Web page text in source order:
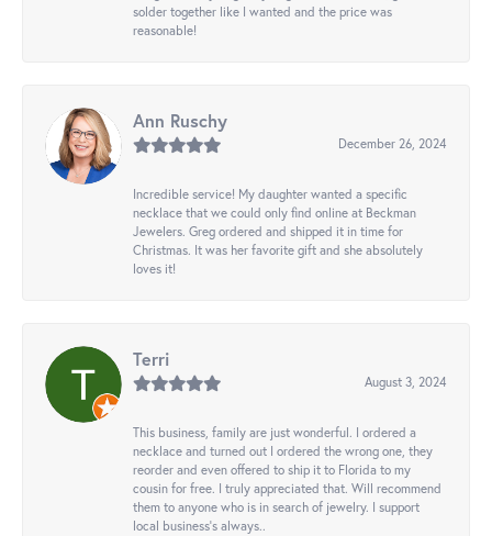
solder together like I wanted and the price was
reasonable!
Ann Ruschy
December 26, 2024
Incredible service! My daughter wanted a specific
necklace that we could only find online at Beckman
Jewelers. Greg ordered and shipped it in time for
Christmas. It was her favorite gift and she absolutely
loves it!
Terri
August 3, 2024
This business, family are just wonderful. I ordered a
necklace and turned out I ordered the wrong one, they
reorder and even offered to ship it to Florida to my
cousin for free. I truly appreciated that. Will recommend
them to anyone who is in search of jewelry. I support
local business's always..